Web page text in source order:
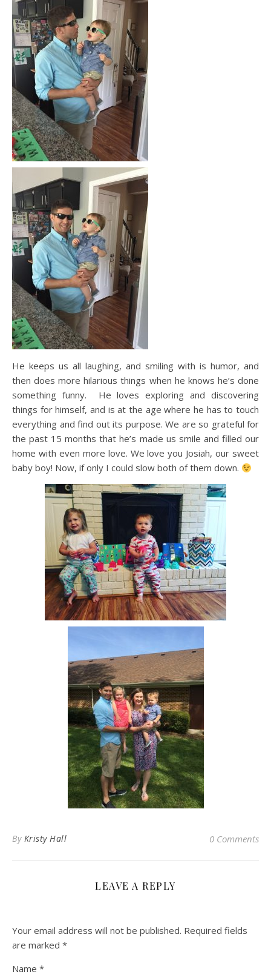
He keeps us all laughing, and smiling with is humor, and
then does more hilarious things when he knows he’s done
something funny. He loves exploring and discovering
things for himself, and is at the age where he has to touch
everything and find out its purpose. We are so grateful for
the past 15 months that he’s made us smile and filled our
home with even more love. We love you Josiah, our sweet
baby boy! Now, if only I could slow both of them down.
By Kristy Hall 0 Comments
LEAVE A REPLY
Your email address will not be published. Required fields
are marked *
Name *